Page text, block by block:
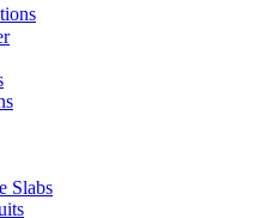
Slabs